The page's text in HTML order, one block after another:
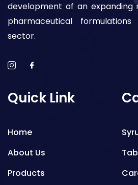
development of an
pharmaceutical
sector.
Quick Link
Home
About Us
Products